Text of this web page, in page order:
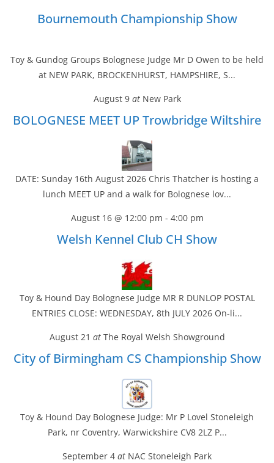
Bournemouth Championship Show
Toy & Gundog Groups Bolognese Judge Mr D Owen to be held
at NEW PARK, BROCKENHURST, HAMPSHIRE, S...
August 9at New Park
BOLOGNESE MEET UP Trowbridge Wiltshire
DATE: Sunday 16th August 2026 Chris Thatcher is hosting a
lunch MEET UP and a walk for Bolognese lov...
August 16 @ 12:00 pm - 4:00 pm
Welsh Kennel Club CH Show
Toy & Hound Day Bolognese Judge MR R DUNLOP POSTAL
ENTRIES CLOSE: WEDNESDAY, 8th JULY 2026 On-li...
August 21 at The Royal Welsh Showground
City of Birmingham CS Championship Show
Toy & Hound Day Bolognese Judge: Mr P Lovel Stoneleigh
Park, nr Coventry, Warwickshire CV8 2LZ P...
September 4 at NAC Stoneleigh Park